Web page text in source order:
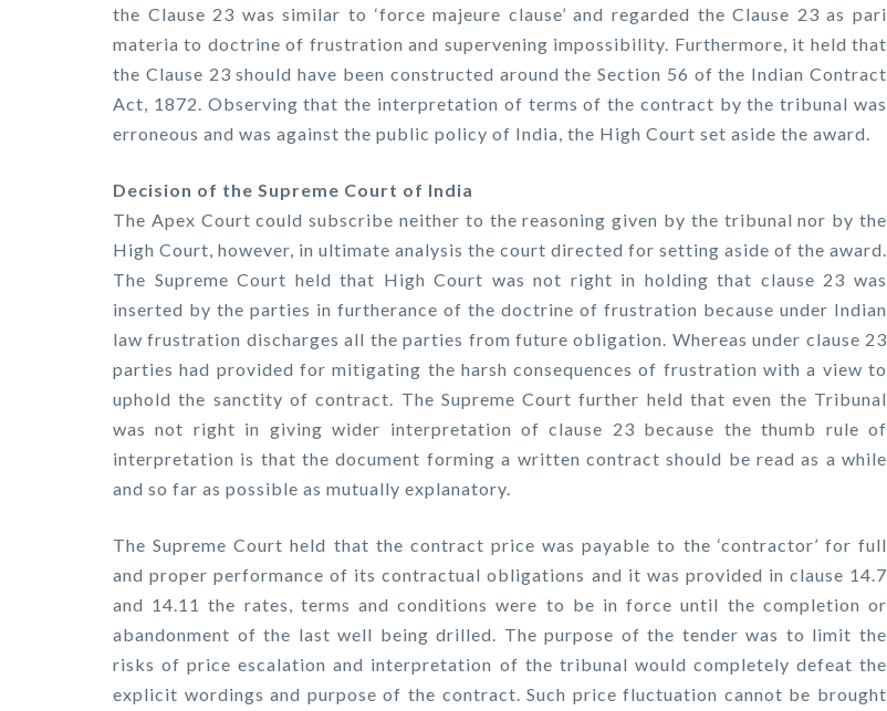
the Clause 23 was similar to ‘force majeure clause’ and regarded the Clause 23 as pari
materia to doctrine of frustration and supervening impossibility. Furthermore, it held that
the Clause 23 should have been constructed around the Section 56 of the Indian Contract
Act, 1872. Observing that the interpretation of terms of the contract by the tribunal was
erroneous and was against the public policy of India, the High Court set aside the award.
Decision of the Supreme Court of India
The Apex Court could subscribe neither to the reasoning given by the tribunal nor by the
High Court, however, in ultimate analysis the court directed for setting aside of the award.
The Supreme Court held that High Court was not right in holding that clause 23 was
inserted by the parties in furtherance of the doctrine of frustration because under Indian
law frustration discharges all the parties from future obligation. Whereas under clause 23
parties had provided for mitigating the harsh consequences of frustration with a view to
uphold the sanctity of contract. The Supreme Court further held that even the Tribunal
was not right in giving wider interpretation of clause 23 because the thumb rule of
interpretation is that the document forming a written contract should be read as a while
and so far as possible as mutually explanatory.
The Supreme Court held that the contract price was payable to the ‘contractor’ for full
and proper performance of its contractual obligations and it was provided in clause 14.7
and 14.11 the rates, terms and conditions were to be in force until the completion or
abandonment of the last well being drilled. The purpose of the tender was to limit the
risks of price escalation and interpretation of the tribunal would completely defeat the
explicit wordings and purpose of the contract. Such price fluctuation cannot be brought